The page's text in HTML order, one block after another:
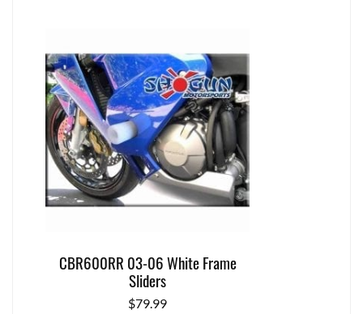
CBR600RR 03-06 White Frame
Sliders
$79.99